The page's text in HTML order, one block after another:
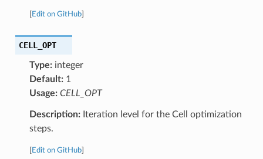
Edit on GitHub]
CELL_OPT
Type:integer
Default:1
Usage: CELL_OPT
Description:Iteration level for the Cell optimization
steps.
Edit on GitHub]